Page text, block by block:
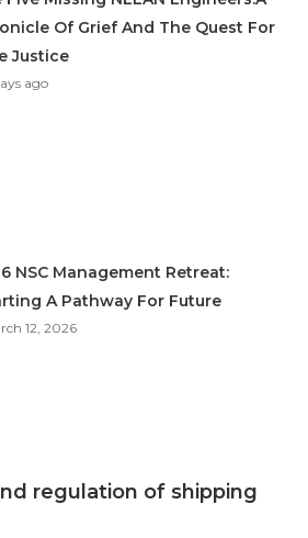
regulation of shipping